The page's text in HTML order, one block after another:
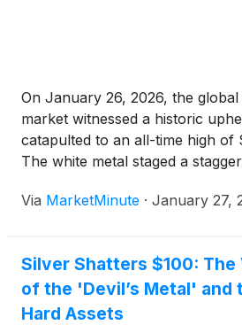
On January 26, 2026, the global
market witnessed a historic
catapulted to an all-time high of
The white metal staged a
since 1985. This parabolic move
Via MarketMinute · January 27,
Silver Shatters $100: The
of the 'Devil’s Metal' and
Hard Assets